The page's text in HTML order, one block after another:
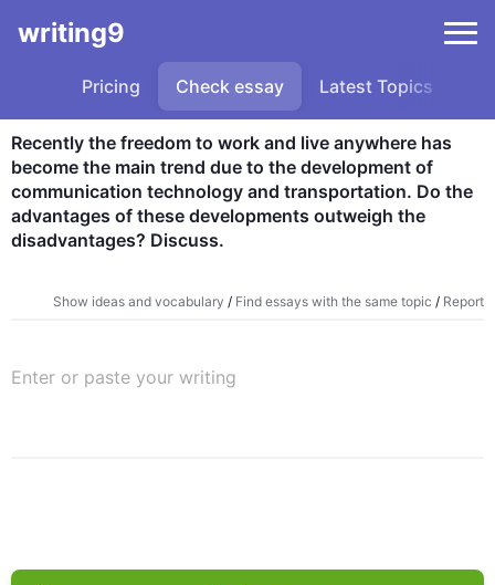
writing9
Pricing Check essay Latest Topics
Recently the freedom to work and live anywhere has
become the main trend due to the development of
communication technology and transportation. Do the
advantages of these developments outweigh the
disadvantages? Discuss.
Show ideas and vocabulary / Find essays with the same topic / Report